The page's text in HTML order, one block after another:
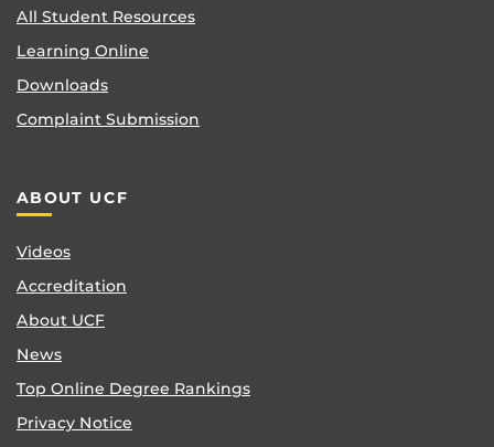
All Student Resources
Learning Online
Downloads
Complaint Submission
ABOUT UCF
Videos
Accreditation
About UCF
News
Top Online Degree Rankings
Privacy Notice